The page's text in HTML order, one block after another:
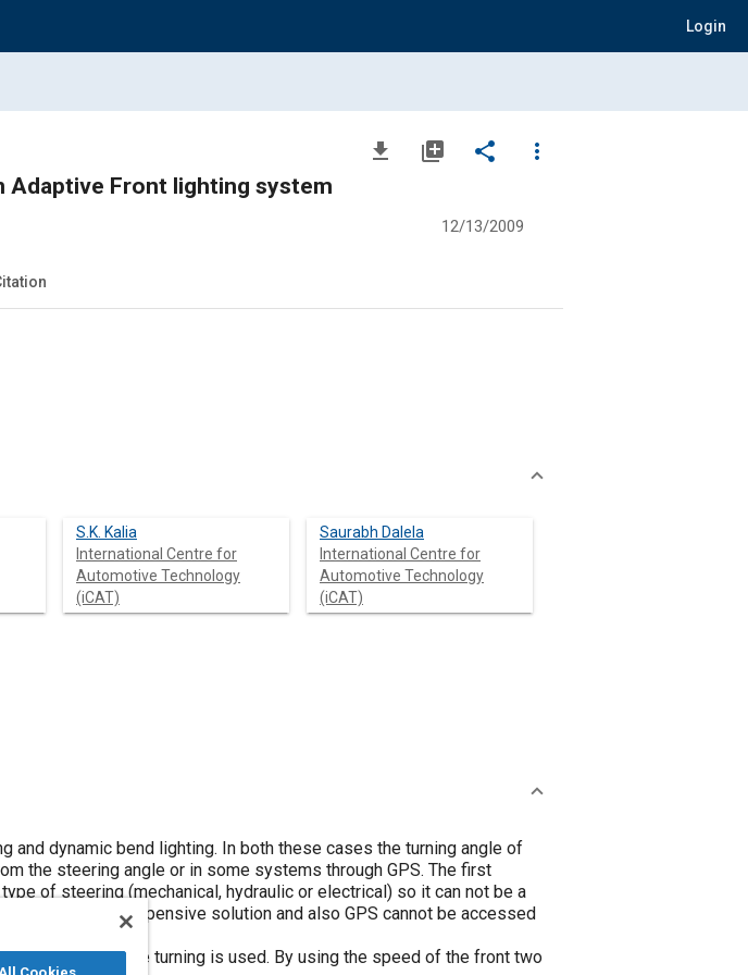
Login
file_download library_add share
more_vert
Adaptive Front lighting system
12/13/2009
S.K. Kalia
International Centre for
Automotive Technology
(iCAT)
Saurabh Dalela
International Centre for
Automotive Technology
(iCAT)
and dynamic bend lighting. In both these cases the turning angle of
the steering angle or in some systems through GPS. The first
of steering (mechanical, hydraulic or electrical) so it can not be a
is a very expensive solution and also GPS cannot be accessed
of a vehicle while turning is used. By using the speed of the front two